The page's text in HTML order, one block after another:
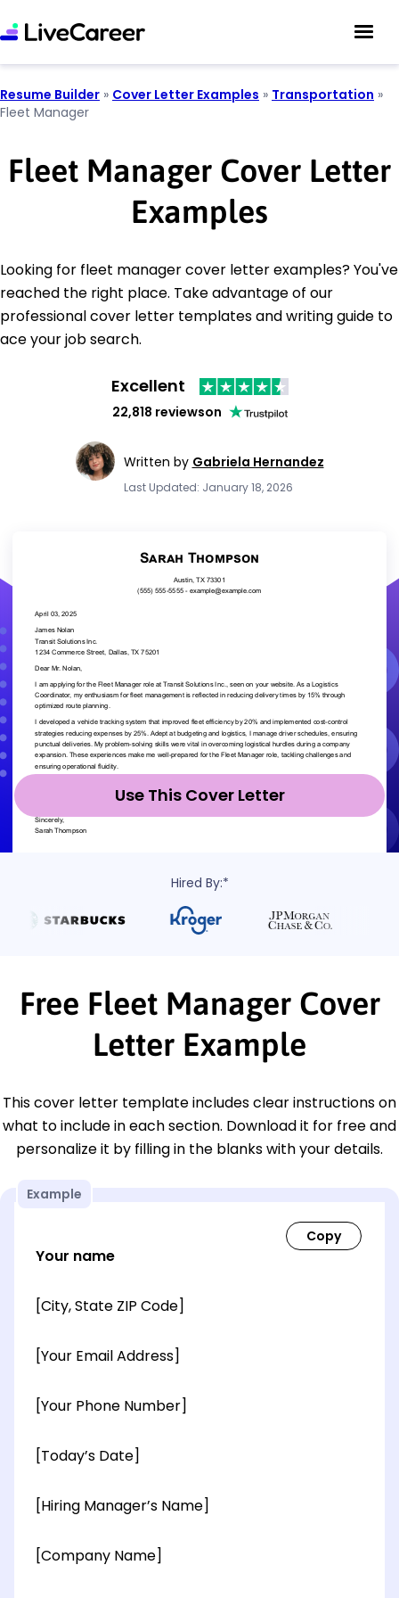
Resume Builder » Cover Letter Examples » Transportation »
Fleet Manager
Fleet Manager Cover Letter
Examples
Looking for fleet manager cover letter examples? You've
reached the right place. Take advantage of our
professional cover letter templates and writing guide to
ace your job search.
Excellent
22,818 reviewson
Written by Gabriela Hernandez
Last Updated: January 18, 2026
Use This Cover Letter
Hired By:*
Free Fleet Manager Cover
Letter Example
This cover letter template includes clear instructions on
what to include in each section. Download it for free and
personalize it by filling in the blanks with your details.
Example
Your name
[City, State ZIP Code]
[Your Email Address]
[Your Phone Number]
[Today’s Date]
[Hiring Manager’s Name]
[Company Name]